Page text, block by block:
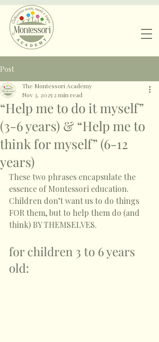
Post
“Help me to do it myself”
(3-6 years) & “Help me to
think for myself” (6-12
years)
The Montessori Academy
Nov 3, 2025 2 min read
These two phrases encapsulate the
essence of Montessori education.
Children don’t want us to do things
FOR them, but to help them do (and
think) BY THEMSELVES.
for children 3 to 6 years
old: